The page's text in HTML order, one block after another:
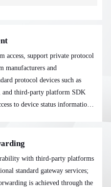
access, support private protocol
manufacturers and
protocol devices such as
and third-party platform SDK
to device status information
with third-party platforms
standard gateway services;
is achieved through the